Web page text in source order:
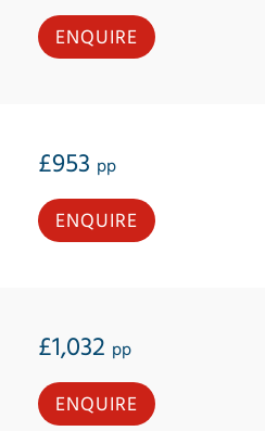
ENQUIRE
£953 pp
ENQUIRE
£1,032 pp
ENQUIRE